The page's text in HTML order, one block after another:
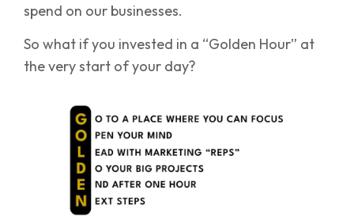
spend on our businesses.
So what if you invested in a “Golden Hour” at
the very start of your day?